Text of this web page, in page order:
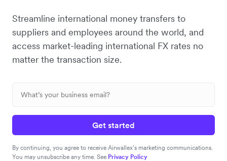
Streamline international money transfers to
suppliers and employees around the world, and
access market-leading international FX rates no
matter the transaction size.
Get started
By continuing, you agree to receive Airwallex’s marketing communications.
You may unsubscribe any time. See Privacy Policy